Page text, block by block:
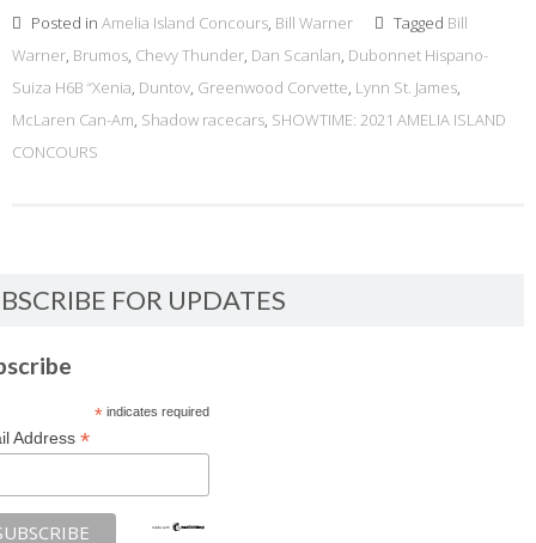
Posted in Amelia Island Concours, Bill Warner Tagged Bill
Warner, Brumos, Chevy Thunder, Dan Scanlan, Dubonnet Hispano-
Suiza H6B “Xenia, Duntov, Greenwood Corvette, Lynn St. James,
McLaren Can-Am, Shadow racecars, SHOWTIME: 2021 AMELIA ISLAND
CONCOURS
FOR UPDATES
*indicates required
Address *